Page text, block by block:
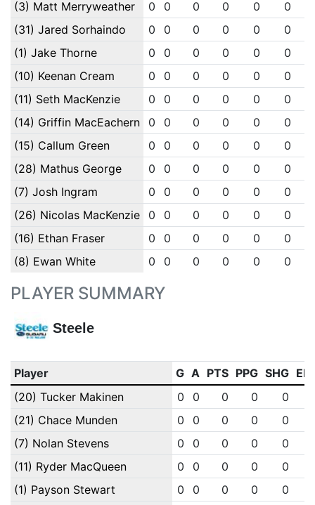
(3) Matt Merryweather 0 0 0 0 0
0
(31) Jared Sorhaindo
0 0 0 0 0
0
(1) Jake Thorne
0 0 0 0 0
0
(10) Keenan Cream
0 0 0 0 0
0
(11) Seth MacKenzie
0 0 0 0 0
0
(14) Griffin MacEachern
0 0 0 0 0
0
(15) Callum Green
0 0 0 0 0
0
(28) Mathus George
0 0 0 0 0
0
(7) Josh Ingram
0 0 0 0 0
0
(26) Nicolas MacKenzie
0 0 0 0 0
0
(16) Ethan Fraser
0 0 0 0 0
0
(8) Ewan White
0 0 0 0 0 0
PLAYER SUMMARY
Steele
Player G A PTS PPG SHG
(20) Tucker Makinen
0 0 0 0 0
(21) Chace Munden
0 0 0 0 0
(7) Nolan Stevens
0 0 0 0 0
(11) Ryder MacQueen
0 0 0 0 0
(1) Payson Stewart
0 0 0 0 0